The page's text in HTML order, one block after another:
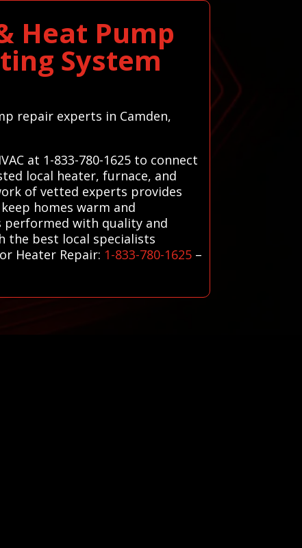
Heat Pump
System
repair experts in Camden,
at 1-833-780-1625 to connect
local heater, furnace, and
of vetted experts provides
homes warm and
performed with quality and
the best local specialists
Heater Repair: 1-833-780-1625 –